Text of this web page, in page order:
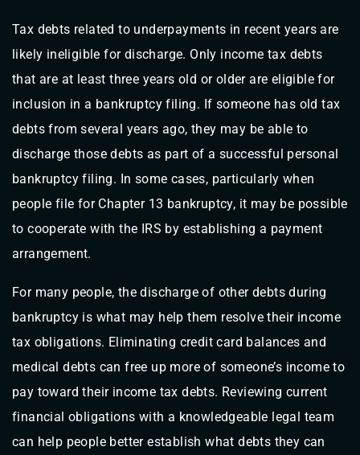
Tax debts related to underpayments in recent years are
likely ineligible for discharge. Only income tax debts
that are at least three years old or older are eligible for
inclusion in a bankruptcy filing. If someone has old tax
debts from several years ago, they may be able to
discharge those debts as part of a successful personal
bankruptcy filing. In some cases, particularly when
people file for Chapter 13 bankruptcy, it may be possible
to cooperate with the IRS by establishing a payment
arrangement.
For many people, the discharge of other debts during
bankruptcy is what may help them resolve their income
tax obligations. Eliminating credit card balances and
medical debts can free up more of someone’s income to
pay toward their income tax debts. Reviewing current
financial obligations with a knowledgeable legal team
can help people better establish what debts they can